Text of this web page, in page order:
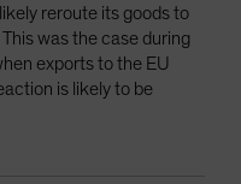
reroute its goods to
was the case during
exports to the EU
is likely to be